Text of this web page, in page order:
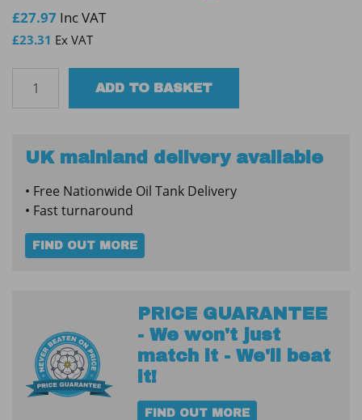
£27.97 Inc VAT
£23.31 Ex VAT
Face
Gauge
quantity
ADD TO BASKET
UK mainland delivery available
• Free Nationwide Oil Tank Delivery
• Fast turnaround
FIND OUT MORE
PRICE GUARANTEE
- We won't just
match it - We'll beat
it!
FIND OUT MORE